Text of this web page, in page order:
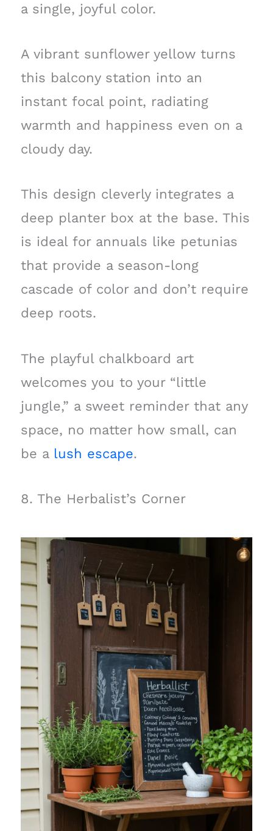
a single, joyful color.
A vibrant sunflower yellow turns
this balcony station into an
instant focal point, radiating
warmth and happiness even on a
cloudy day.
This design cleverly integrates a
deep planter box at the base. This
is ideal for annuals like petunias
that provide a season-long
cascade of color and don’t require
deep roots.
The playful chalkboard art
welcomes you to your “little
jungle,” a sweet reminder that any
space, no matter how small, can
be a lush escape.
8. The Herbalist’s Corner